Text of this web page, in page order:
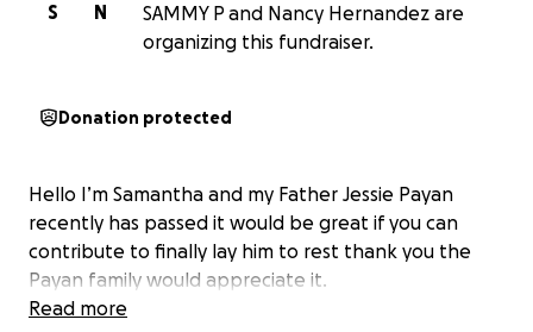
N
S
SAMMY P and Nancy Hernandez are
organizing this fundraiser.
Donation protected
Hello I’m Samantha and my Father Jessie Payan
recently has passed it would be great if you can
contribute to finally lay him to rest thank you the
Payan family would appreciate it.
Read more